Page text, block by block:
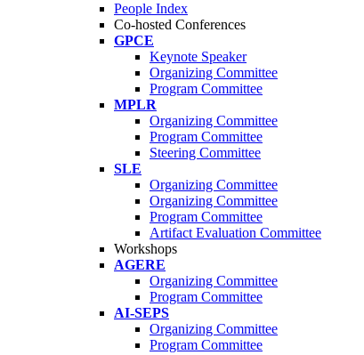
People Index
Co-hosted Conferences
GPCE
Keynote Speaker
Organizing Committee
Program Committee
MPLR
Organizing Committee
Program Committee
Steering Committee
SLE
Organizing Committee
Organizing Committee
Program Committee
Artifact Evaluation Committee
Workshops
AGERE
Organizing Committee
Program Committee
AI-SEPS
Organizing Committee
Program Committee